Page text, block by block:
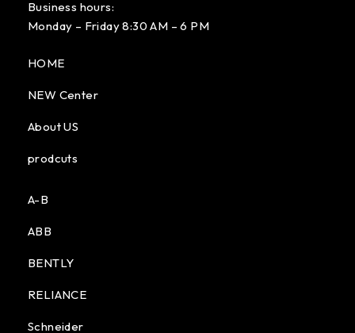
Business hours:
Monday – Friday 8:30 AM – 6 PM
HOME
NEW Center
About US
prodcuts
A-B
ABB
BENTLY
RELIANCE
Schneider